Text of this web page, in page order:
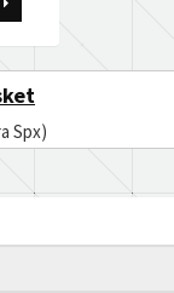
Spx)